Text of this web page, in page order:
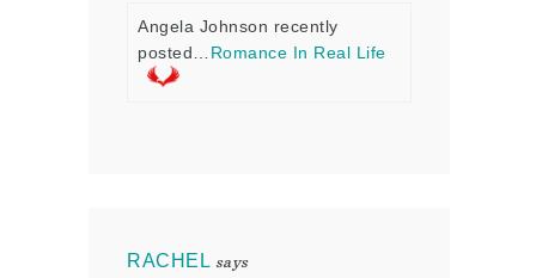
Angela Johnson recently
posted… Romance In Real Life
RACHEL says